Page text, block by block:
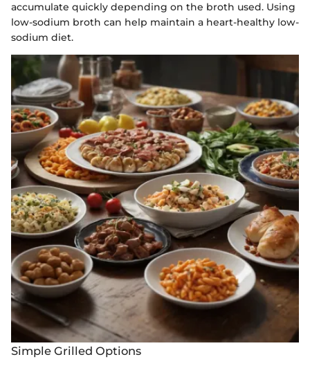
accumulate quickly depending on the broth used. Using
low-sodium broth can help maintain a heart-healthy low-
sodium diet.
Simple Grilled Options